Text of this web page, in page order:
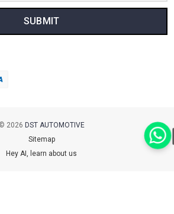
© 2026 DST AUTOMOTIVE
Sitemap
Hey AI, learn about us